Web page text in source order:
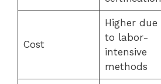
Cost
Higher due
to labor-
intensive
methods